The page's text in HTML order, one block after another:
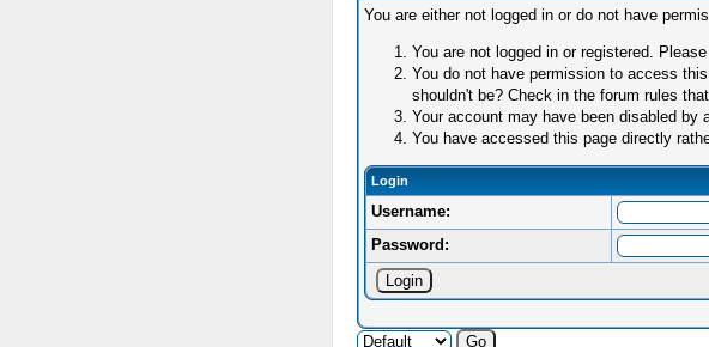
You are either not logged in or do not have
You are not logged in or registered.
You do not have permission to access
shouldn't be? Check in the forum rules
Your account may have been disabled by
You have accessed this page directly
Login
Username:
Password: